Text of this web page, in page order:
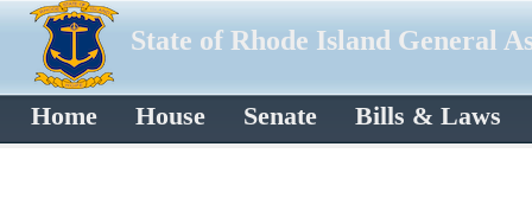
State of Rhode Island General
Home House Senate Bills & Laws